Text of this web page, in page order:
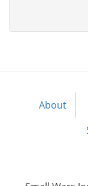
Footer
About